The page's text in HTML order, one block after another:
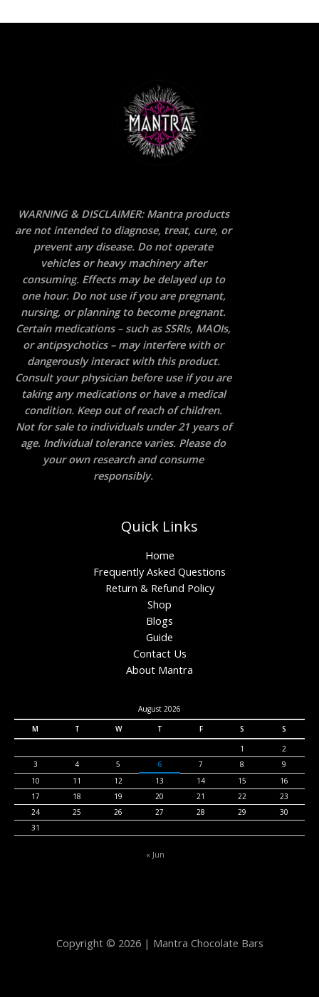
WARNING & DISCLAIMER: Mantra products
are not intended to diagnose, treat, cure, or
prevent any disease. Do not operate
vehicles or heavy machinery after
consuming. Effects may be delayed up to
one hour. Do not use if you are pregnant,
nursing, or planning to become pregnant.
Certain medications – such as SSRIs, MAOIs,
or antipsychotics – may interfere with or
dangerously interact with this product.
Consult your physician before use if you are
taking any medications or have a medical
condition. Keep out of reach of children.
Not for sale to individuals under 21 years of
age. Individual tolerance varies. Please do
your own research and consume
responsibly.
Quick Links
Home
Frequently Asked Questions
Return & Refund Policy
Shop
Blogs
Guide
Contact Us
About Mantra
August 2026
M
T W T F S
S
1
2
3
4 5 6 7 8
9
10
11 12 13 14 15
16
17
18 19 20 21 22
23
24
25 26 27 28 29
30
31
« Jun
Copyright © 2026 | Mantra Chocolate Bars